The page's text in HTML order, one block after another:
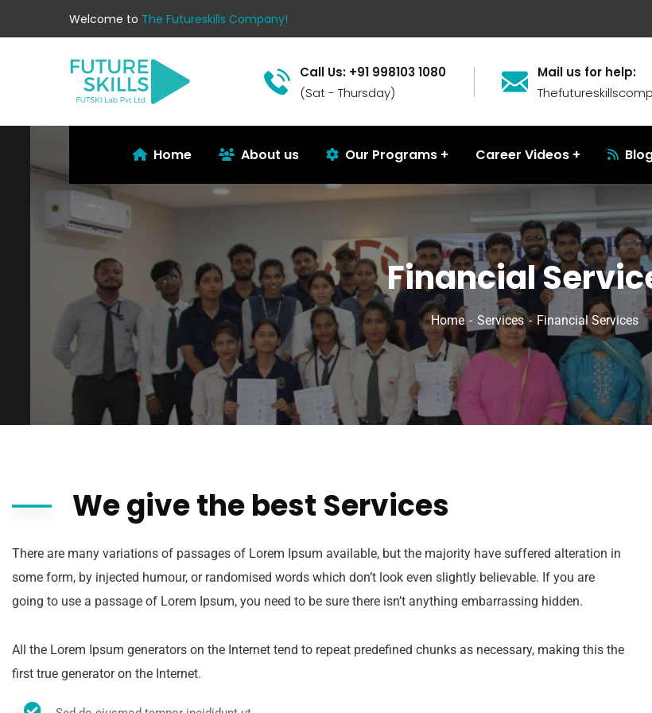
Welcome to The Futureskills Company!
Call Us: +91 998103 1080
(Sat - Thursday)
Mail us for help:
Home About us Our Programs Career Videos
Financial
Home Services Financial Services
We give the best Services
There are many variations of passages of Lorem Ipsum available, but the majority have suffered alteration in
some form, by injected humour, or randomised words which don’t look even slightly believable. If you are
going to use a passage of Lorem Ipsum, you need to be sure there isn’t anything embarrassing hidden.
All the Lorem Ipsum generators on the Internet tend to repeat predefined chunks as necessary, making this the
first true generator on the Internet.